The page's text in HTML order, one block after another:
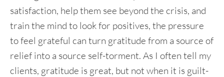
satisfaction, help them see beyond the crisis, and
train the mind to look for positives, the pressure
to feel grateful can turn gratitude from a source of
relief into a source self-torment. As I often tell my
clients, gratitude is great, but not when it is guilt-